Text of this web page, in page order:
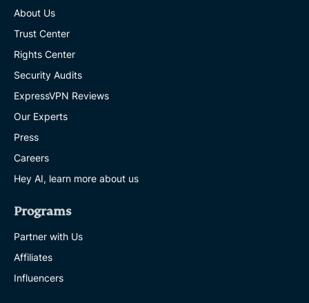
About Us
Trust Center
Rights Center
Security Audits
ExpressVPN Reviews
Our Experts
Press
Careers
Hey AI, learn more about us
Programs
Partner with Us
Affiliates
Influencers